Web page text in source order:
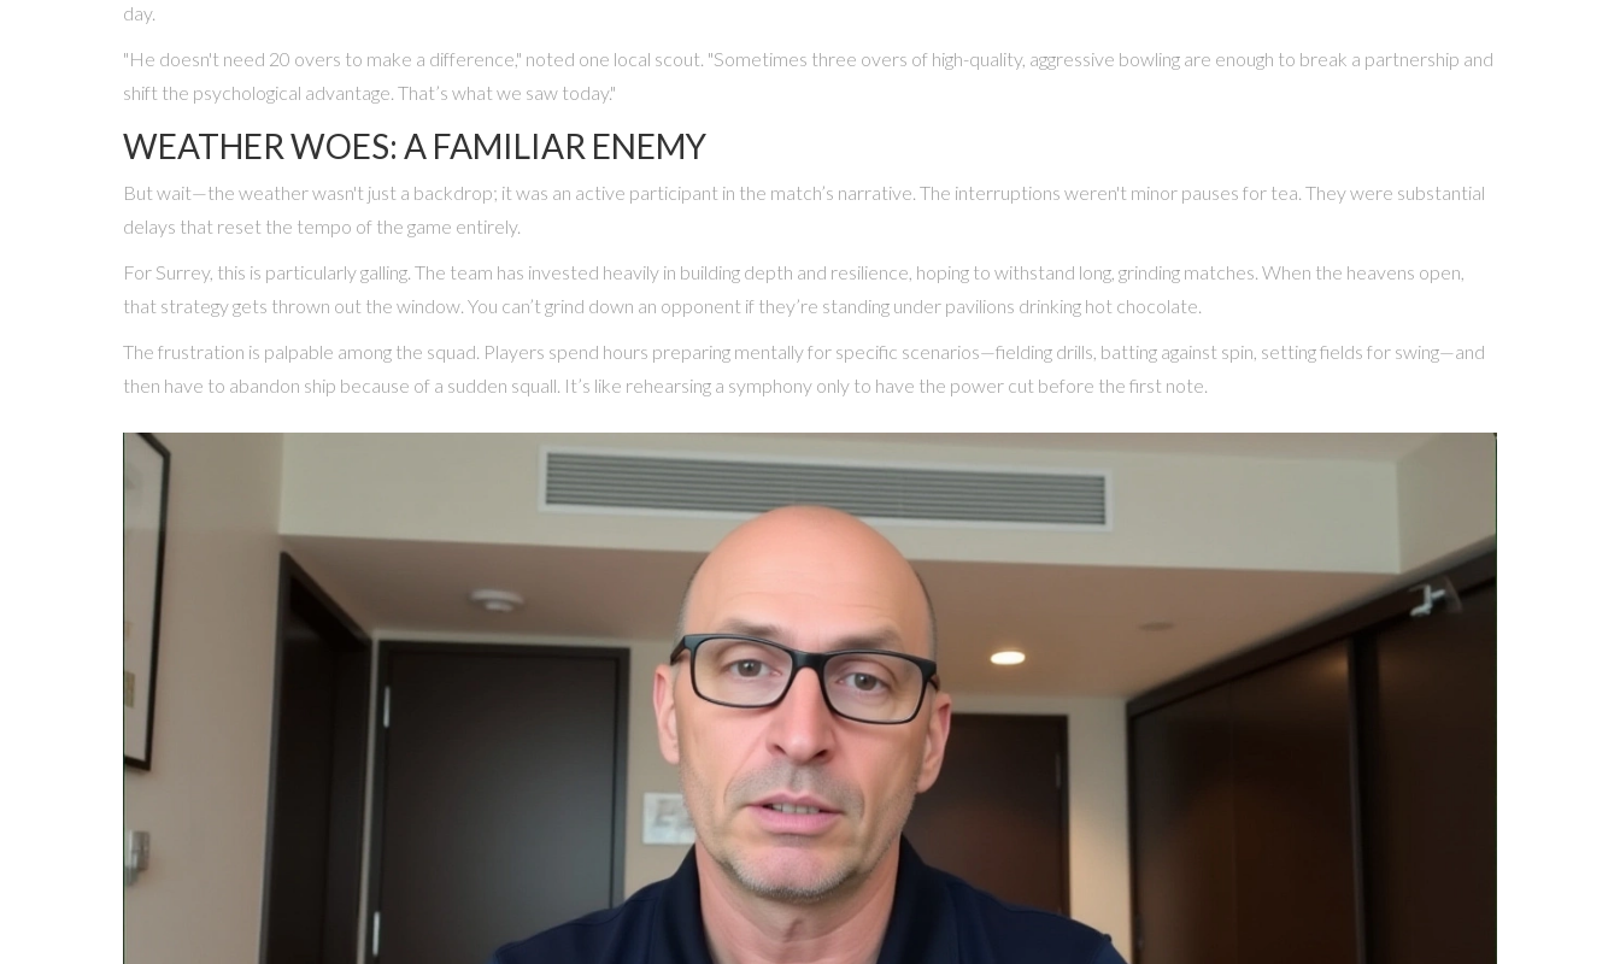
day.
"He doesn't need 20 overs to make a difference," noted one local scout. "Sometimes three overs of high-quality, aggressive bowling are enough to break a partnership and
shift the psychological advantage. That’s what we saw today."
WEATHER WOES: A FAMILIAR ENEMY
But wait—the weather wasn't just a backdrop; it was an active participant in the match’s narrative. The interruptions weren't minor pauses for tea. They were substantial
delays that reset the tempo of the game entirely.
For Surrey, this is particularly galling. The team has invested heavily in building depth and resilience, hoping to withstand long, grinding matches. When the heavens open,
that strategy gets thrown out the window. You can’t grind down an opponent if they’re standing under pavilions drinking hot chocolate.
The frustration is palpable among the squad. Players spend hours preparing mentally for specific scenarios—fielding drills, batting against spin, setting fields for swing—and
then have to abandon ship because of a sudden squall. It’s like rehearsing a symphony only to have the power cut before the first note.